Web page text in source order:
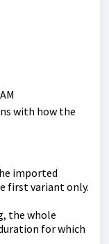
with how the
imported
first variant only.
the whole
for which